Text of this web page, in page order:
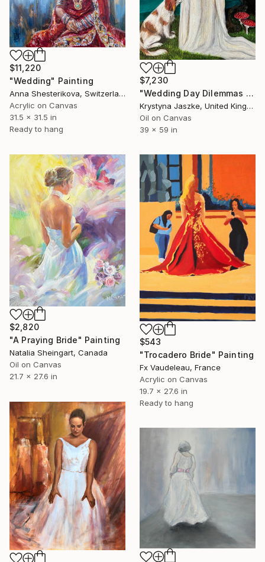
$7,230
"Wedding Day Dilemmas / Rozterki w dniu ślubu" Painting
Krystyna Jaszke, United Kingdom
Oil on Canvas
39 x 59 in
$11,220
"Wedding" Painting
Anna Shesterikova, Switzerland
Acrylic on Canvas
31.5 x 31.5 in
Ready to hang
$2,820
"A Praying Bride" Painting
Natalia Sheingart, Canada
Oil on Canvas
21.7 x 27.6 in
$543
"Trocadero Bride" Painting
Fx Vaudeleau, France
Acrylic on Canvas
19.7 x 27.6 in
Ready to hang